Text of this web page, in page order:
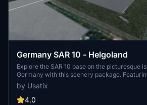
Germany SAR 10 - Helgoland
Explore the SAR 10 base on the picturesque
Germany with this scenery package.
scenery and custom textures, this add-on
to your flight simulation experience. Please
not compatible with the EDXH - Duene Airport
by Usatix
4.0